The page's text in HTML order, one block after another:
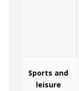
Sports and
leisure